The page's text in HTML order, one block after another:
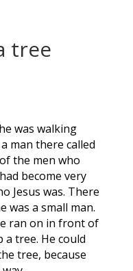
tree
was walking
man there called
the men who
become very
Jesus was. There
was a small man.
ran on in front of
a tree. He could
tree, because